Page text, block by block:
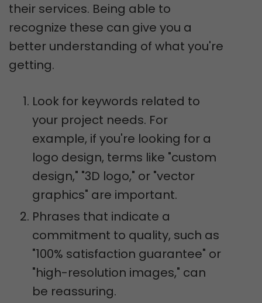
their services. Being able to
recognize these can give you a
better understanding of what you're
getting.
Look for keywords related to
your project needs. For
example, if you're looking for a
logo design, terms like "custom
design," "3D logo," or "vector
graphics" are important.
Phrases that indicate a
commitment to quality, such as
"100% satisfaction guarantee" or
"high-resolution images," can
be reassuring.